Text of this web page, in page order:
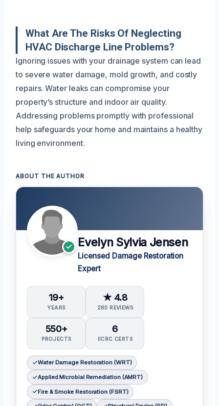
What Are The Risks Of Neglecting
HVAC Discharge Line Problems?
Ignoring issues with your drainage system can lead
to severe water damage, mold growth, and costly
repairs. Water leaks can compromise your
property’s structure and indoor air quality.
Addressing problems promptly with professional
help safeguards your home and maintains a healthy
living environment.
ABOUT THE AUTHOR
Evelyn Sylvia Jensen
Licensed Damage Restoration
Expert
19+
YEARS
★ 4.8
280 REVIEWS
550+
PROJECTS
6
IICRC CERTS
Water Damage Restoration (WRT)
Applied Microbial Remediation (AMRT)
Fire & Smoke Restoration (FSRT)